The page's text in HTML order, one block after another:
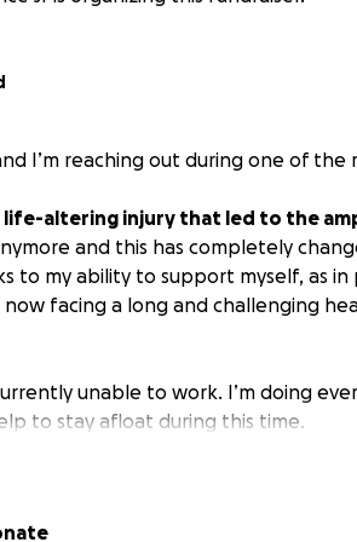
I’m reaching out during one of
life-altering injury that led to the
and this has completely
to my ability to support myself, as
now facing a long and challenging
unable to work. I’m doing
to stay afloat during this time.
while I’m unable to work